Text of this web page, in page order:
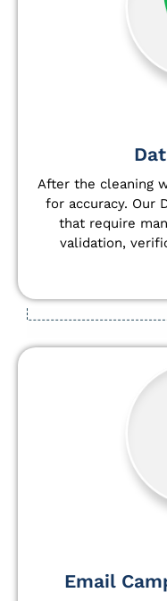
After the cleaning
for accuracy. Our
that require
validation,
Email